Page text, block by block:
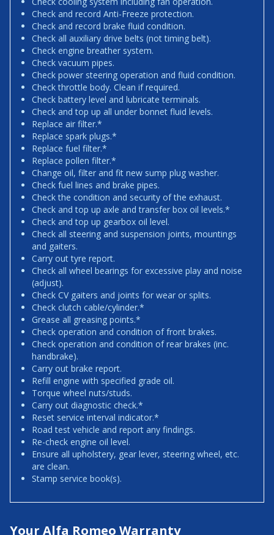
Check and record Anti-Freeze protection.
Check and record brake fluid condition.
Check all auxiliary drive belts (not timing belt).
Check engine breather system.
Check vacuum pipes.
Check power steering operation and fluid condition.
Check throttle body. Clean if required.
Check battery level and lubricate terminals.
Check and top up all under bonnet fluid levels.
Replace air filter.*
Replace spark plugs.*
Replace fuel filter.*
Replace pollen filter.*
Change oil, filter and fit new sump plug washer.
Check fuel lines and brake pipes.
Check the condition and security of the exhaust.
Check and top up axle and transfer box oil levels.*
Check and top up gearbox oil level.
Check all steering and suspension joints, mountings
and gaiters.
Carry out tyre report.
Check all wheel bearings for excessive play and noise
(adjust).
Check CV gaiters and joints for wear or splits.
Check clutch cable/cylinder.*
Grease all greasing points.*
Check operation and condition of front brakes.
Check operation and condition of rear brakes (inc.
handbrake).
Carry out brake report.
Refill engine with specified grade oil.
Torque wheel nuts/studs.
Carry out diagnostic check.*
Reset service interval indicator.*
Road test vehicle and report any findings.
Re-check engine oil level.
Ensure all upholstery, gear lever, steering wheel, etc.
are clean.
Stamp service book(s).
Your Alfa Romeo Warranty